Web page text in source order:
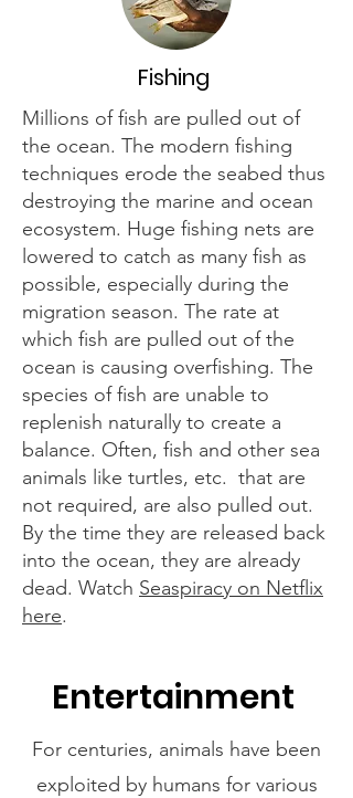
Fishing
Millions of fish are pulled out of
the ocean. The modern fishing
techniques erode the seabed thus
destroying the marine and ocean
ecosystem. Huge fishing nets are
lowered to catch as many fish as
possible, especially during the
migration season. The rate at
which fish are pulled out of the
ocean is causing overfishing. The
species of fish are unable to
replenish naturally to create a
balance. Often, fish and other sea
animals like turtles, etc. that are
not required, are also pulled out.
By the time they are released back
into the ocean, they are already
dead. Watch Seaspiracy on Netflix
here.
Entertainment
For centuries, animals have been
exploited by humans for various